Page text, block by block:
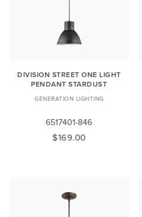
DIVISION STREET ONE LIGHT
PENDANT STARDUST
GENERATION LIGHTING
6517401-846
$169.00